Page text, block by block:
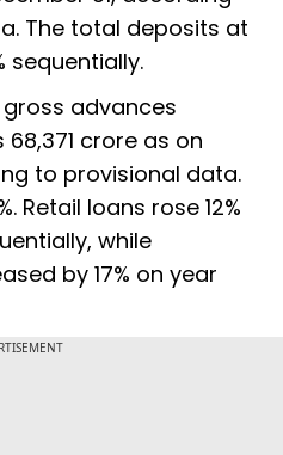
The total deposits at
sequentially.
gross advances
68,371 crore as on
to provisional data.
Retail loans rose 12%
while
by 17% on year